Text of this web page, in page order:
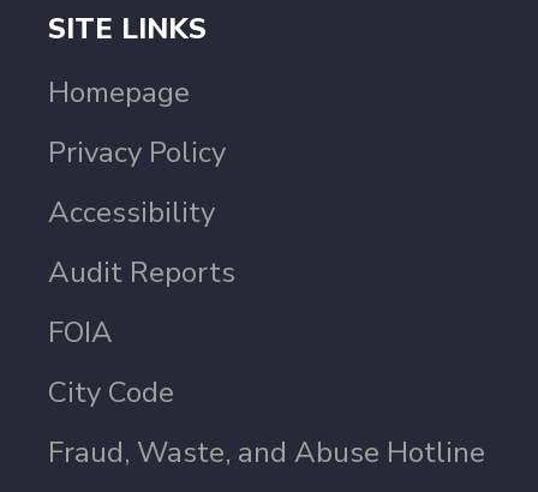
SITE LINKS
Homepage
Privacy Policy
Accessibility
Audit Reports
FOIA
City Code
Fraud, Waste, and Abuse Hotline